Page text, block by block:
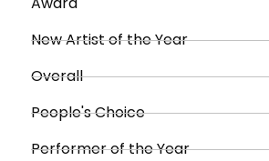
New Artist of the Year
Overall
People's Choice
Performer of the Year